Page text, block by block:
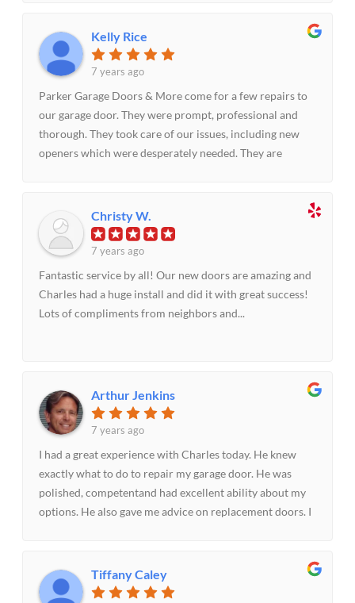
Kelly Rice
7 years ago
Parker Garage Doors & More come for a few repairs to
our garage door. They were prompt, professional and
thorough. They took care of our issues, including new
openers which were desperately needed. They are
Christy W.
7 years ago
Fantastic service by all! Our new doors are amazing and
Charles had a huge install and did it with great success!
Lots of compliments from neighbors and...
Arthur Jenkins
7 years ago
I had a great experience with Charles today. He knew
exactly what to do to repair my garage door. He was
polished, competentand had excellent ability about my
options. He also gave me advice on replacement doors. I
Tiffany Caley